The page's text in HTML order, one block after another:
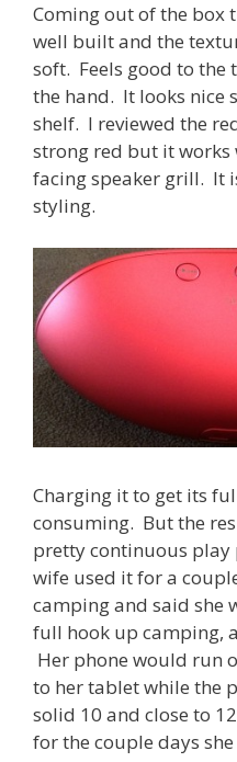
Coming out of the box
well built and the
soft. Feels good to the
the hand. It looks nice
shelf. I reviewed the
strong red but it
facing speaker grill. It
styling.
Charging it to get its
consuming. But the
pretty continuous
wife used it for a
camping and said she
full hook up camping,
Her phone would run
to her tablet while the
solid 10 and close to
for the couple days